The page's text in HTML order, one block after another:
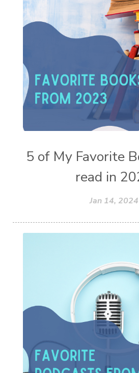
5 of My Favorite
read in
Jan 14, 2024